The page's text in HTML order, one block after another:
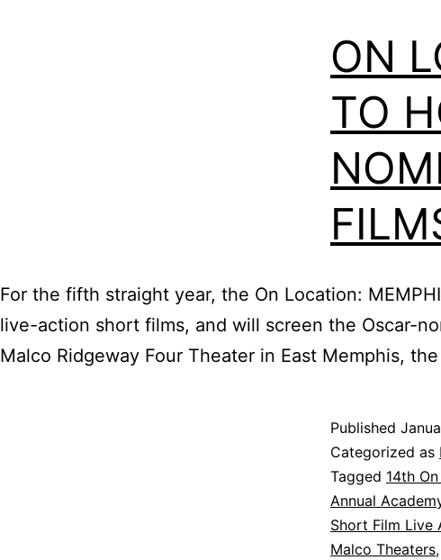
ON
TO
For the fifth straight year, the On Location:
live-action short films, and will screen the Oscar-
Malco Ridgeway Four Theater in East Memphis,
Published
Categorized as
Tagged 14th
Annual
Short Film Live
Malco Theaters,